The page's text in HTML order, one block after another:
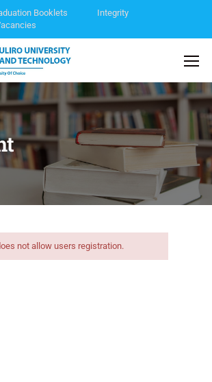
Booklets
Integrity
not allow users registration.